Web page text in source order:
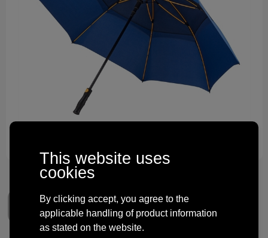
Technology and electronics
Theme gifts
This website uses
cookies
By clicking accept, you agree to the
applicable handling of product information
as stated on the website.